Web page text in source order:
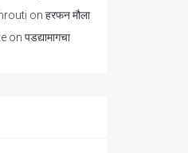
on हरफन मौला
on पडद्यामागचा